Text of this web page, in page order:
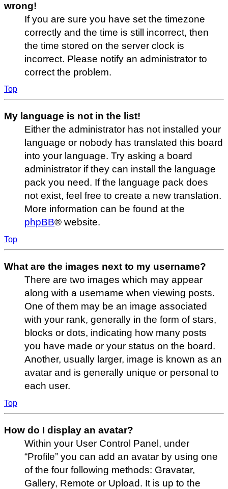
wrong!
If you are sure you have set the timezone
correctly and the time is still incorrect, then
the time stored on the server clock is
incorrect. Please notify an administrator to
correct the problem.
Top
My language is not in the list!
Either the administrator has not installed your
language or nobody has translated this board
into your language. Try asking a board
administrator if they can install the language
pack you need. If the language pack does
not exist, feel free to create a new translation.
More information can be found at the
phpBB® website.
Top
What are the images next to my username?
There are two images which may appear
along with a username when viewing posts.
One of them may be an image associated
with your rank, generally in the form of stars,
blocks or dots, indicating how many posts
you have made or your status on the board.
Another, usually larger, image is known as an
avatar and is generally unique or personal to
each user.
Top
How do I display an avatar?
Within your User Control Panel, under
“Profile” you can add an avatar by using one
of the four following methods: Gravatar,
Gallery, Remote or Upload. It is up to the